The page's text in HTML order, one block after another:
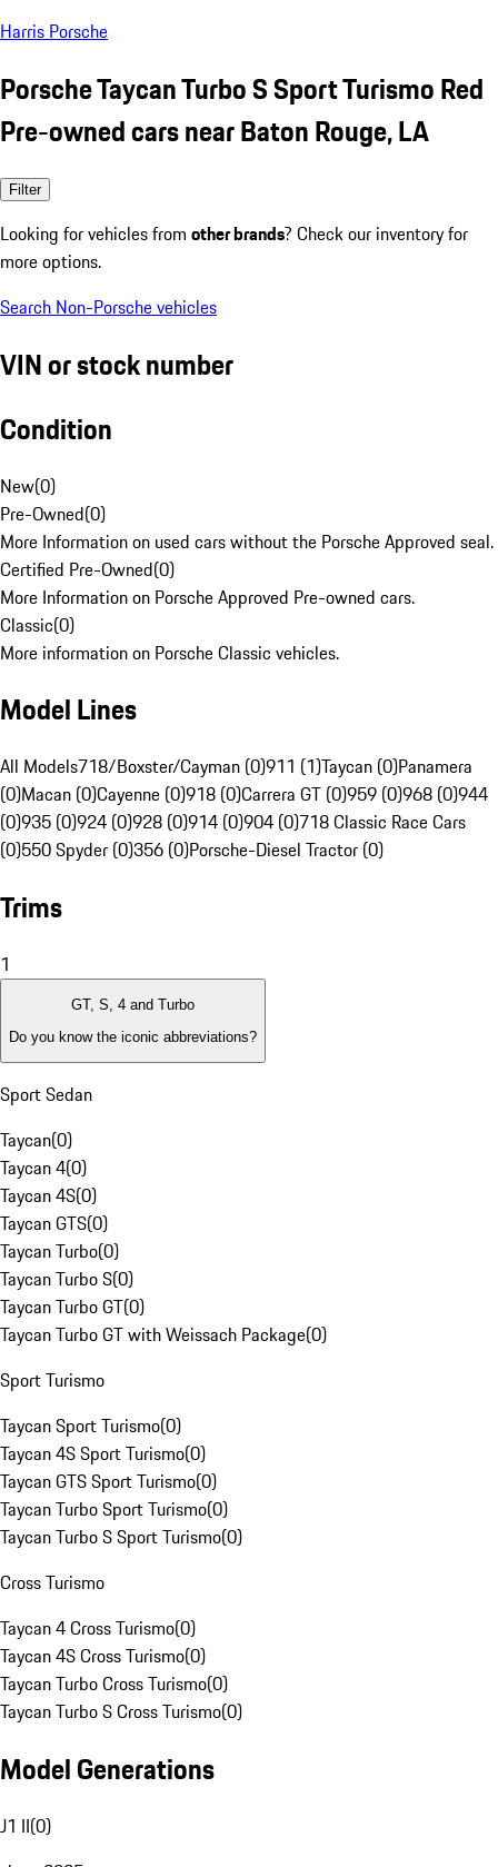
Harris Porsche
Porsche Taycan Turbo S Sport Turismo Red
Pre-owned cars near Baton Rouge, LA
Filter
Looking for vehicles from other brands? Check our inventory for
more options.
Search Non-Porsche vehicles
VIN or stock number
Condition
New(0)
Pre-Owned(0)
More Information on used cars without the Porsche Approved seal.
Certified Pre-Owned(0)
More Information on Porsche Approved Pre-owned cars.
Classic(0)
More information on Porsche Classic vehicles.
Model Lines
All Models718/Boxster/Cayman (0)911 (1)Taycan (0)Panamera
(0)Macan (0)Cayenne (0)918 (0)Carrera GT (0)959 (0)968 (0)944
(0)935 (0)924 (0)928 (0)914 (0)904 (0)718 Classic Race Cars
(0)550 Spyder (0)356 (0)Porsche-Diesel Tractor (0)
Trims
1
GT, S, 4 and Turbo
Do you know the iconic abbreviations?
Sport Sedan
Taycan(0)
Taycan 4(0)
Taycan 4S(0)
Taycan GTS(0)
Taycan Turbo(0)
Taycan Turbo S(0)
Taycan Turbo GT(0)
Taycan Turbo GT with Weissach Package(0)
Sport Turismo
Taycan Sport Turismo(0)
Taycan 4S Sport Turismo(0)
Taycan GTS Sport Turismo(0)
Taycan Turbo Sport Turismo(0)
Taycan Turbo S Sport Turismo(0)
Cross Turismo
Taycan 4 Cross Turismo(0)
Taycan 4S Cross Turismo(0)
Taycan Turbo Cross Turismo(0)
Taycan Turbo S Cross Turismo(0)
Model Generations
J1 II(0)